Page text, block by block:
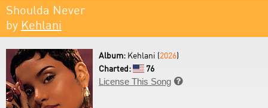
Shoulda Never
by Kehlani
Album: Kehlani (2026)
Charted:
76
License This Song 